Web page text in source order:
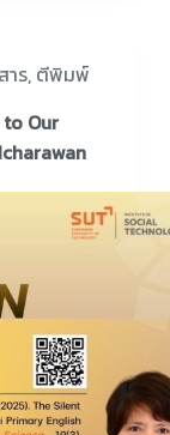
าร, ตีพิมพ์
Our